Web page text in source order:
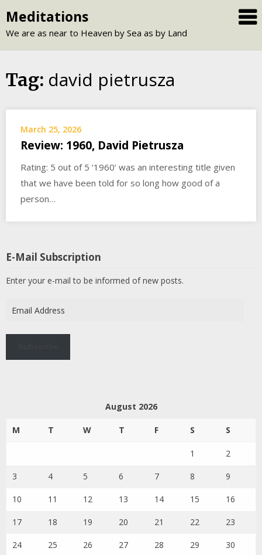
to
content
Meditations
We are as near to Heaven by Sea as by Land
Tag: david pietrusza
March 25, 2026
Review: 1960, David Pietrusza
Rating: 5 out of 5 ‘1960’ was an interesting title given
that we have been told for so long how good of a
person…
E-Mail Subscription
Enter your e-mail to be informed of new posts.
Address
August 2026
M T W T F S S
1 2
3 4 5 6 7 8 9
10 11 12 13 14 15 16
17 18 19 20 21 22 23
24 25 26 27 28 29 30